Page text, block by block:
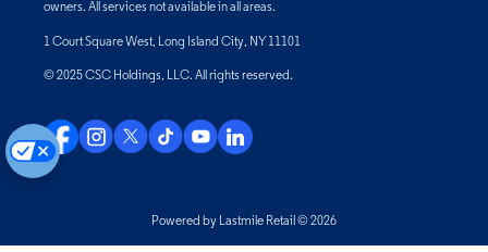
owners. All services not available in all areas.
1 Court Square West, Long Island City, NY 11101
© 2025 CSC Holdings, LLC. All rights reserved.
Powered by Lastmile Retail © 2026